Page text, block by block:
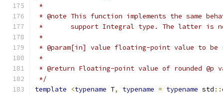
*
* @note This function implements the same
*       support Integral type. The latter is not
*
* @param[in] value floating-point value to be
*
* @return Floating-point value of rounded @p
*/
template
<typename T, typename = typename std ::